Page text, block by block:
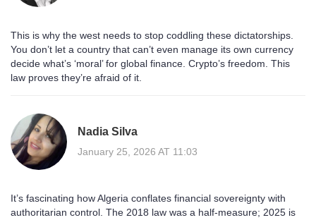
This is why the west needs to stop coddling these dictatorships.
You don’t let a country that can’t even manage its own currency
decide what’s ‘moral’ for global finance. Crypto’s freedom. This
law proves they’re afraid of it.
Nadia Silva
January 25, 2026 AT 11:03
It’s fascinating how Algeria conflates financial sovereignty with
authoritarian control. The 2018 law was a half-measure; 2025 is